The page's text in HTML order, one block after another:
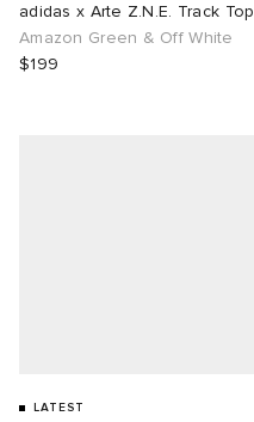
adidas x Arte Z.N.E. Track Top
Amazon Green & Off White
$199
LATEST